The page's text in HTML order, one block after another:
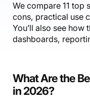
We compare 11 top
cons, practical use
You’ll also see how
dashboards,
What Are the
in 2026?